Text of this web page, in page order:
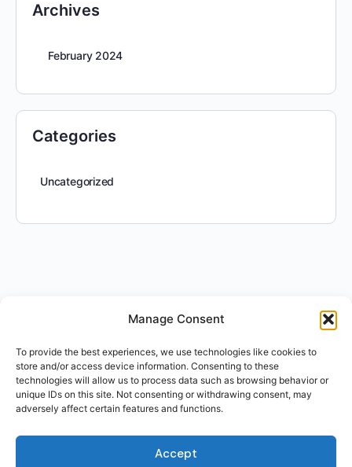
Manage Consent
To provide the best experiences, we use technologies like cookies to
store and/or access device information. Consenting to these
technologies will allow us to process data such as browsing behavior or
unique IDs on this site. Not consenting or withdrawing consent, may
adversely affect certain features and functions.
Accept
Archives
February 2024
Categories
Uncategorized